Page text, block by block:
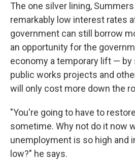
The one silver lining,
remarkably low interest rates
government can still borrow
an opportunity for the
economy a temporary lift — by
public works projects and
will only cost more down the
"You're going to have to
sometime. Why not do it now
unemployment is so high and
low?" he says.